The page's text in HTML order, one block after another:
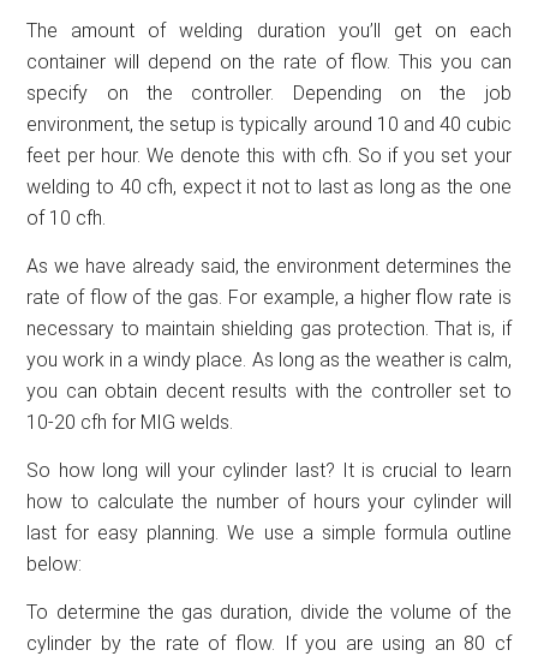
The amount of welding duration you’ll get on each
container will depend on the rate of flow. This you can
specify on the controller. Depending on the job
environment, the setup is typically around 10 and 40 cubic
feet per hour. We denote this with cfh. So if you set your
welding to 40 cfh, expect it not to last as long as the one
of 10 cfh.
As we have already said, the environment determines the
rate of flow of the gas. For example, a higher flow rate is
necessary to maintain shielding gas protection. That is, if
you work in a windy place. As long as the weather is calm,
you can obtain decent results with the controller set to
10-20 cfh for MIG welds.
So how long will your cylinder last? It is crucial to learn
how to calculate the number of hours your cylinder will
last for easy planning. We use a simple formula outline
below:
To determine the gas duration, divide the volume of the
cylinder by the rate of flow. If you are using an 80 cf